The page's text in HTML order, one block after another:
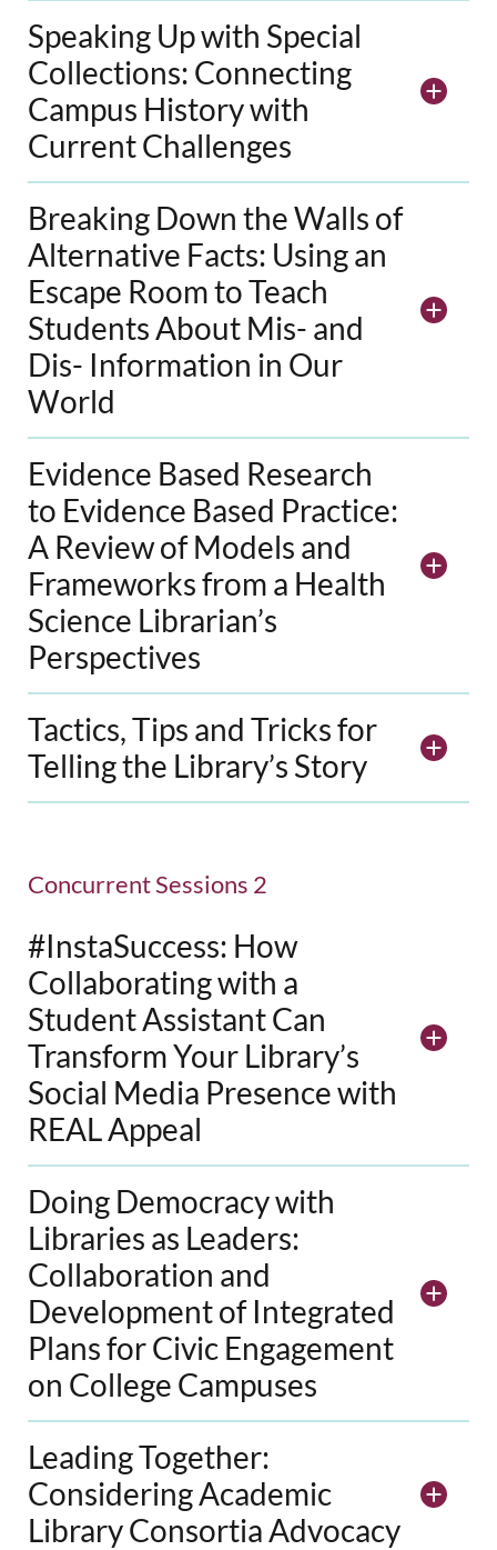
Speaking Up with Special
Collections: Connecting
Campus History with
Current Challenges
Breaking Down the Walls of
Alternative Facts: Using an
Escape Room to Teach
Students About Mis- and
Dis- Information in Our
World
Evidence Based Research
to Evidence Based Practice:
A Review of Models and
Frameworks from a Health
Science Librarian’s
Perspectives
Tactics, Tips and Tricks for
Telling the Library’s Story
Concurrent Sessions 2
#InstaSuccess: How
Collaborating with a
Student Assistant Can
Transform Your Library’s
Social Media Presence with
REAL Appeal
Doing Democracy with
Libraries as Leaders:
Collaboration and
Development of Integrated
Plans for Civic Engagement
on College Campuses
Leading Together:
Considering Academic
Library Consortia Advocacy